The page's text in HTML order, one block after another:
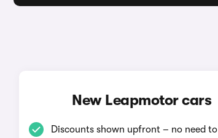
New Leapmotor cars
Discounts shown upfront – no need to